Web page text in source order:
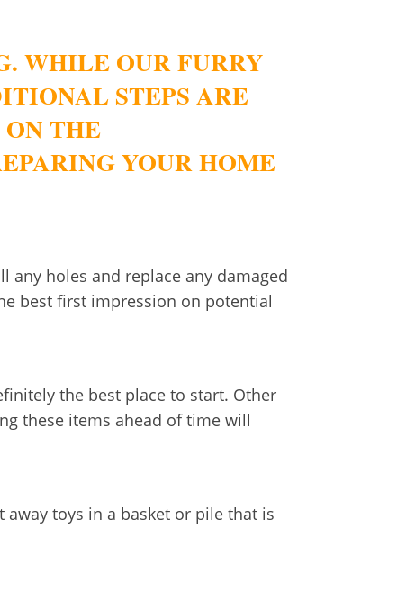
WHILE OUR FURRY
STEPS ARE
THE
YOUR HOME
any holes and replace any damaged
best first impression on potential
the best place to start. Other
these items ahead of time will
toys in a basket or pile that is